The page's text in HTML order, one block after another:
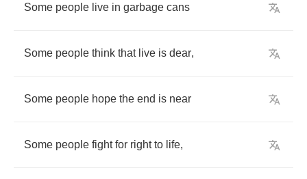
Some people live in garbage cans
Some people think that live is dear,
Some people hope the end is near
Some people fight for right to life,